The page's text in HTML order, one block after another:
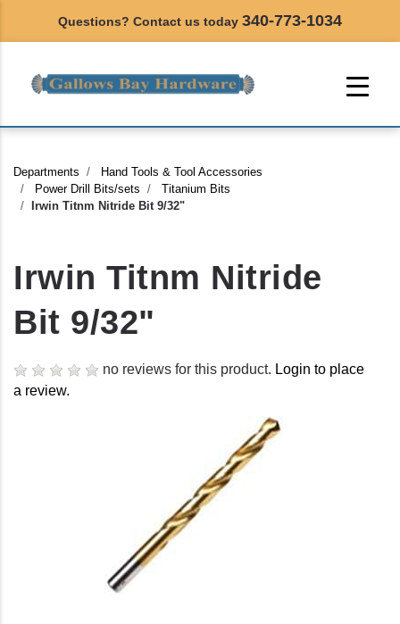
Questions? Contact us today 340-773-1034
Departments
Hand Tools & Tool Accessories
Power Drill Bits/sets
Titanium Bits
Irwin Titnm Nitride Bit 9/32"
Irwin Titnm Nitride
Bit 9/32"
no reviews for this product. Login to place
a review.